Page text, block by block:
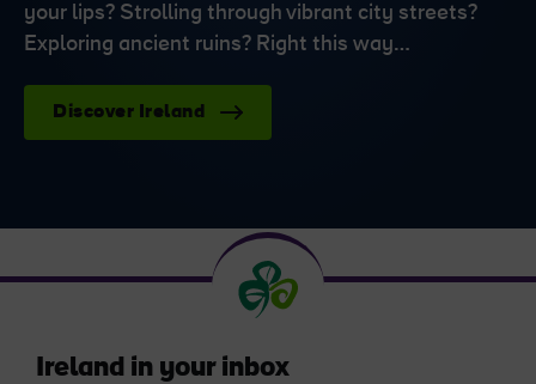
your lips? Strolling through vibrant city streets?
Exploring ancient ruins? Right this way…
Discover Ireland
Ireland in your inbox